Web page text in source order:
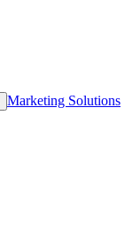
Marketing Solutions